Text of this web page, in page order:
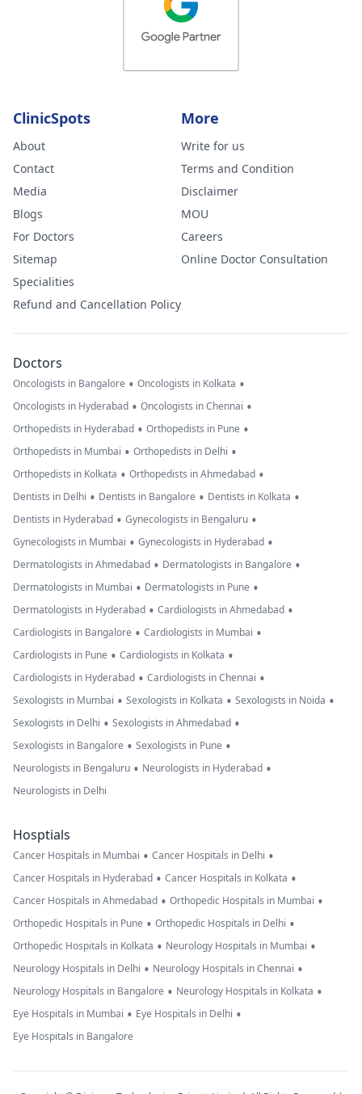
ClinicSpots
About
Contact
Media
Blogs
For Doctors
Sitemap
Specialities
Refund and Cancellation Policy
More
Write for us
Terms and Condition
Disclaimer
MOU
Careers
Online Doctor Consultation
Doctors
Oncologists in Bangalore • Oncologists in Kolkata •
Oncologists in Hyderabad • Oncologists in Chennai •
Orthopedists in Hyderabad • Orthopedists in Pune •
Orthopedists in Mumbai • Orthopedists in Delhi •
Orthopedists in Kolkata • Orthopedists in Ahmedabad •
Dentists in Delhi • Dentists in Bangalore • Dentists in Kolkata •
Dentists in Hyderabad • Gynecologists in Bengaluru •
Gynecologists in Mumbai • Gynecologists in Hyderabad •
Dermatologists in Ahmedabad • Dermatologists in Bangalore •
Dermatologists in Mumbai • Dermatologists in Pune •
Dermatologists in Hyderabad • Cardiologists in Ahmedabad •
Cardiologists in Bangalore • Cardiologists in Mumbai •
Cardiologists in Pune • Cardiologists in Kolkata •
Cardiologists in Hyderabad • Cardiologists in Chennai •
Sexologists in Mumbai • Sexologists in Kolkata • Sexologists in Noida •
Sexologists in Delhi • Sexologists in Ahmedabad •
Sexologists in Bangalore • Sexologists in Pune •
Neurologists in Bengaluru • Neurologists in Hyderabad •
Neurologists in Delhi
Hosptials
Cancer Hospitals in Mumbai • Cancer Hospitals in Delhi •
Cancer Hospitals in Hyderabad • Cancer Hospitals in Kolkata •
Cancer Hospitals in Ahmedabad • Orthopedic Hospitals in Mumbai •
Orthopedic Hospitals in Pune • Orthopedic Hospitals in Delhi •
Orthopedic Hospitals in Kolkata • Neurology Hospitals in Mumbai •
Neurology Hospitals in Delhi • Neurology Hospitals in Chennai •
Neurology Hospitals in Bangalore • Neurology Hospitals in Kolkata •
Eye Hospitals in Mumbai • Eye Hospitals in Delhi •
Eye Hospitals in Bangalore